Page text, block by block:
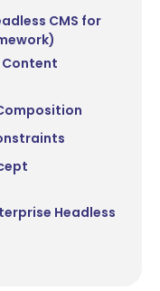
CMS for
Content
Headless